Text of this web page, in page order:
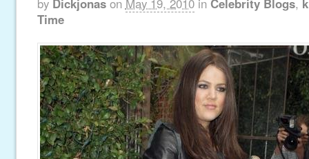
by Dickjonas on May 19, 2010 in Celebrity Blogs,
Time